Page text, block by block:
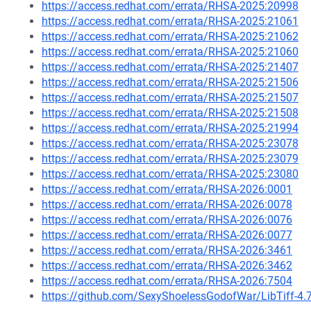
https://access.redhat.com/errata/RHSA-2025:20998
https://access.redhat.com/errata/RHSA-2025:21061
https://access.redhat.com/errata/RHSA-2025:21062
https://access.redhat.com/errata/RHSA-2025:21060
https://access.redhat.com/errata/RHSA-2025:21407
https://access.redhat.com/errata/RHSA-2025:21506
https://access.redhat.com/errata/RHSA-2025:21507
https://access.redhat.com/errata/RHSA-2025:21508
https://access.redhat.com/errata/RHSA-2025:21994
https://access.redhat.com/errata/RHSA-2025:23078
https://access.redhat.com/errata/RHSA-2025:23079
https://access.redhat.com/errata/RHSA-2025:23080
https://access.redhat.com/errata/RHSA-2026:0001
https://access.redhat.com/errata/RHSA-2026:0078
https://access.redhat.com/errata/RHSA-2026:0076
https://access.redhat.com/errata/RHSA-2026:0077
https://access.redhat.com/errata/RHSA-2026:3461
https://access.redhat.com/errata/RHSA-2026:3462
https://access.redhat.com/errata/RHSA-2026:7504
https://github.com/SexyShoelessGodofWar/LibTiff-